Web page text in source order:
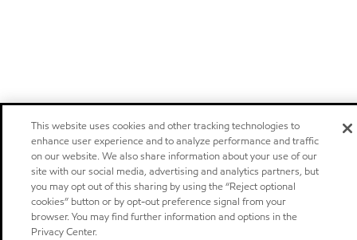
This website uses cookies and other tracking technologies to
enhance user experience and to analyze performance and traffic
on our website. We also share information about your use of our
site with our social media, advertising and analytics partners, but
you may opt out of this sharing by using the “Reject optional
cookies” button or by opt-out preference signal from your
browser. You may find further information and options in the
Privacy Center.